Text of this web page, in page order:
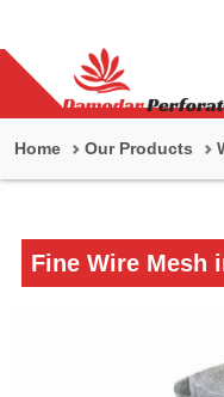
Home Our Products
Fine Wire Mesh